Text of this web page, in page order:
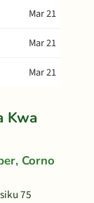
Mar 21
Mar 21
Mar 21
Kwa
Corno
75